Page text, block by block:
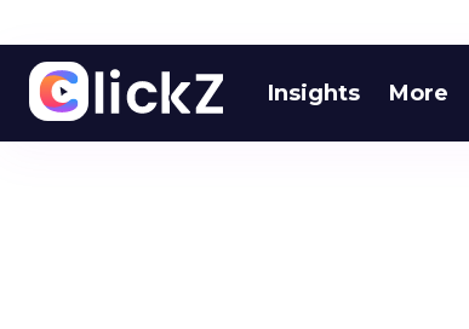
Insights More